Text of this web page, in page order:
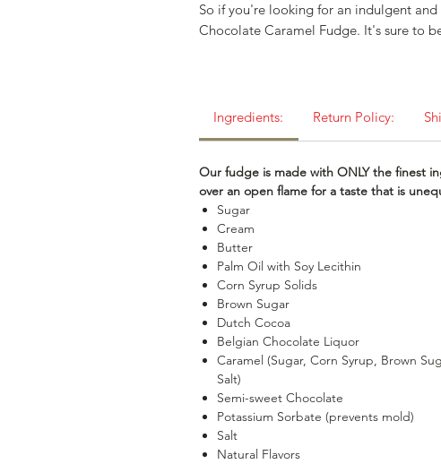
So if you're looking for an indulgent
Chocolate Caramel Fudge. It's sure to
Ingredients: Return Policy:
Our fudge is made with ONLY the finest
over an open flame for a taste that is
Sugar
Cream
Butter
Palm Oil with Soy Lecithin
Corn Syrup Solids
Brown Sugar
Dutch Cocoa
Belgian Chocolate Liquor
Caramel (Sugar, Corn Syrup, Brown
Salt)
Semi-sweet Chocolate
Potassium Sorbate (prevents mold)
Salt
Natural Flavors